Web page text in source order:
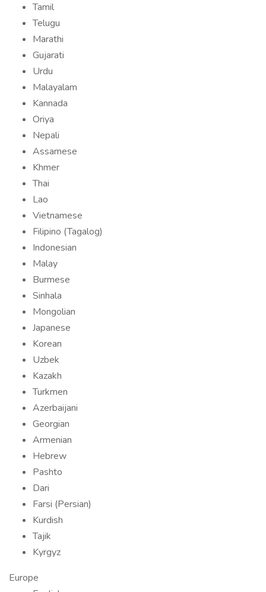
Tamil
Telugu
Marathi
Gujarati
Urdu
Malayalam
Kannada
Oriya
Nepali
Assamese
Khmer
Thai
Lao
Vietnamese
Filipino (Tagalog)
Indonesian
Malay
Burmese
Sinhala
Mongolian
Japanese
Korean
Uzbek
Kazakh
Turkmen
Azerbaijani
Georgian
Armenian
Hebrew
Pashto
Dari
Farsi (Persian)
Kurdish
Tajik
Kyrgyz
Europe